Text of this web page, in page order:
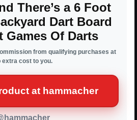
There’s a 6 Foot
Dart Board
Games Of Darts
from qualifying purchases at
extra cost to you.
at hammacher